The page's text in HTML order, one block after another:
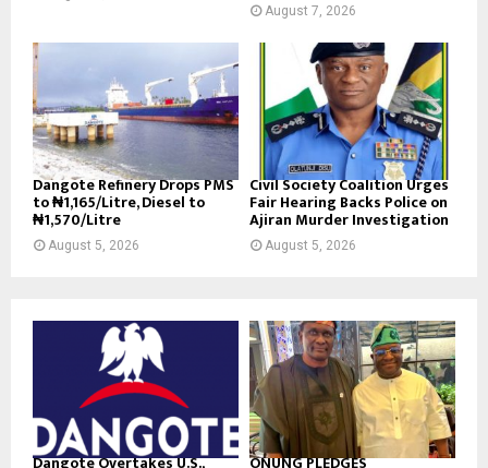
August 7, 2026
Dangote Refinery Drops PMS
to ₦1,165/Litre, Diesel to
₦1,570/Litre
August 5, 2026
Civil Society Coalition Urges
Fair Hearing Backs Police on
Ajiran Murder Investigation
August 5, 2026